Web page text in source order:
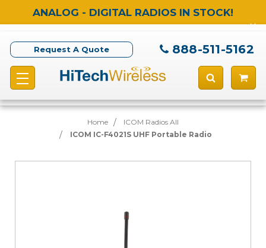
ANALOG - DIGITAL RADIOS IN STOCK!
Request A Quote 888-511-5162
Home
ICOM Radios All
ICOM IC-F4021S UHF Portable Radio